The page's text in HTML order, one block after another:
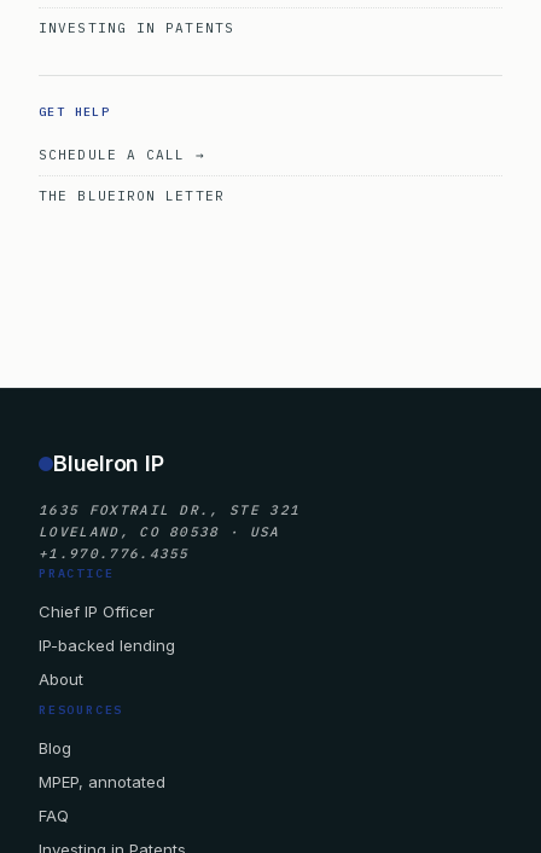
INVESTING IN PATENTS
GET HELP
SCHEDULE A CALL →
THE BLUEIRON LETTER
BlueIron IP
1635 FOXTRAIL DR., STE 321
LOVELAND, CO 80538 · USA
+1.970.776.4355
PRACTICE
Chief IP Officer
IP-backed lending
About
RESOURCES
Blog
MPEP, annotated
FAQ